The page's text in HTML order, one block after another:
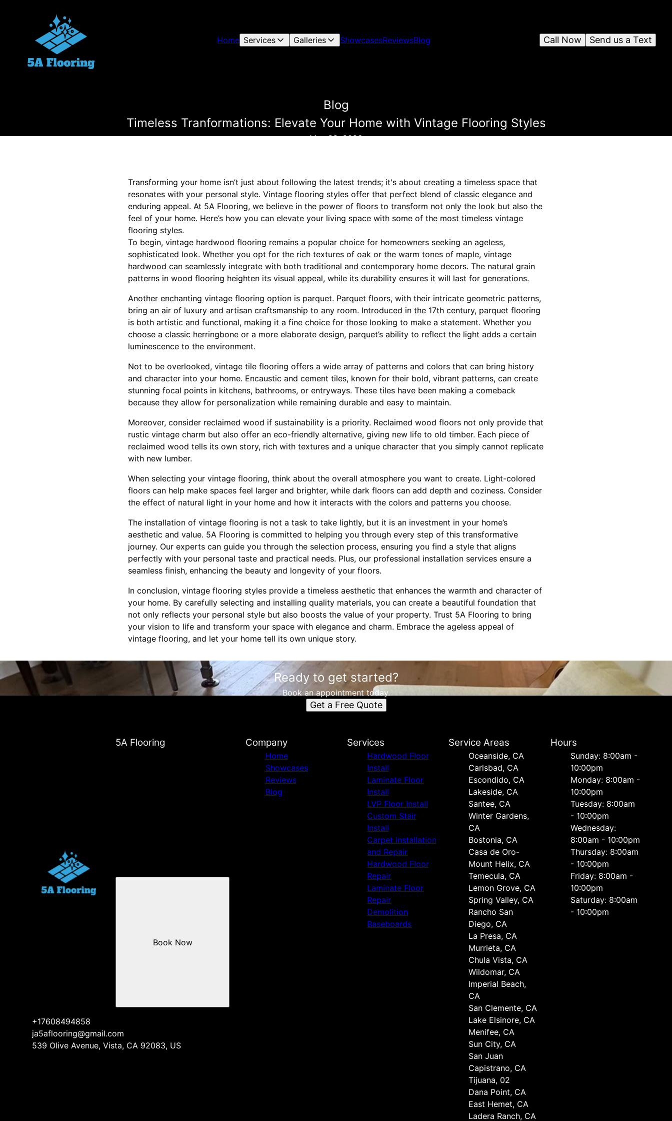
Home Services Galleries ShowcasesReviewsBlog Send us a Text
Call Now
Blog
Timeless Tranformations: Elevate Your Home with Vintage Flooring Styles
May 22, 2026
Transforming your home isn’t just about following the latest trends; it's about creating a timeless space that
resonates with your personal style. Vintage flooring styles offer that perfect blend of classic elegance and
enduring appeal. At 5A Flooring, we believe in the power of floors to transform not only the look but also the
feel of your home. Here’s how you can elevate your living space with some of the most timeless vintage
flooring styles.
To begin, vintage hardwood flooring remains a popular choice for homeowners seeking an ageless,
sophisticated look. Whether you opt for the rich textures of oak or the warm tones of maple, vintage
hardwood can seamlessly integrate with both traditional and contemporary home decors. The natural grain
patterns in wood flooring heighten its visual appeal, while its durability ensures it will last for generations.
Another enchanting vintage flooring option is parquet. Parquet floors, with their intricate geometric patterns,
bring an air of luxury and artisan craftsmanship to any room. Introduced in the 17th century, parquet flooring
is both artistic and functional, making it a fine choice for those looking to make a statement. Whether you
choose a classic herringbone or a more elaborate design, parquet’s ability to reflect the light adds a certain
luminescence to the environment.
Not to be overlooked, vintage tile flooring offers a wide array of patterns and colors that can bring history
and character into your home. Encaustic and cement tiles, known for their bold, vibrant patterns, can create
stunning focal points in kitchens, bathrooms, or entryways. These tiles have been making a comeback
because they allow for personalization while remaining durable and easy to maintain.
Moreover, consider reclaimed wood if sustainability is a priority. Reclaimed wood floors not only provide that
rustic vintage charm but also offer an eco-friendly alternative, giving new life to old timber. Each piece of
reclaimed wood tells its own story, rich with textures and a unique character that you simply cannot replicate
with new lumber.
When selecting your vintage flooring, think about the overall atmosphere you want to create. Light-colored
floors can help make spaces feel larger and brighter, while dark floors can add depth and coziness. Consider
the effect of natural light in your home and how it interacts with the colors and patterns you choose.
The installation of vintage flooring is not a task to take lightly, but it is an investment in your home’s
aesthetic and value. 5A Flooring is committed to helping you through every step of this transformative
journey. Our experts can guide you through the selection process, ensuring you find a style that aligns
perfectly with your personal taste and practical needs. Plus, our professional installation services ensure a
seamless finish, enhancing the beauty and longevity of your floors.
In conclusion, vintage flooring styles provide a timeless aesthetic that enhances the warmth and character of
your home. By carefully selecting and installing quality materials, you can create a beautiful foundation that
not only reflects your personal style but also boosts the value of your property. Trust 5A Flooring to bring
your vision to life and transform your space with elegance and charm. Embrace the ageless appeal of
vintage flooring, and let your home tell its own unique story.
Ready to get started?
Book an appointment today.
Get a Free Quote
5A Flooring
+17608494858
ja5aflooring@gmail.com
539 Olive Avenue, Vista, CA 92083, US
Book Now
Company
Home
Showcases
Reviews
Blog
Services
Hardwood Floor
Install
Laminate Floor
Install
LVP Floor Install
Custom Stair
Install
Carpet Installation
and Repair
Hardwood Floor
Repair
Laminate Floor
Repair
Demolition
Baseboards
Service Areas
Oceanside, CA
Carlsbad, CA
Escondido, CA
Lakeside, CA
Santee, CA
Winter Gardens,
CA
Bostonia, CA
Casa de Oro-
Mount Helix, CA
Temecula, CA
Lemon Grove, CA
Spring Valley, CA
Rancho San
Diego, CA
La Presa, CA
Murrieta, CA
Chula Vista, CA
Wildomar, CA
Imperial Beach,
CA
San Clemente, CA
Lake Elsinore, CA
Menifee, CA
Sun City, CA
San Juan
Capistrano, CA
Tijuana, 02
Dana Point, CA
East Hemet, CA
Ladera Ranch, CA
Hours
Sunday: 8:00am -
10:00pm
Monday: 8:00am -
10:00pm
Tuesday: 8:00am
- 10:00pm
Wednesday:
8:00am - 10:00pm
Thursday: 8:00am
- 10:00pm
Friday: 8:00am -
10:00pm
Saturday: 8:00am
- 10:00pm